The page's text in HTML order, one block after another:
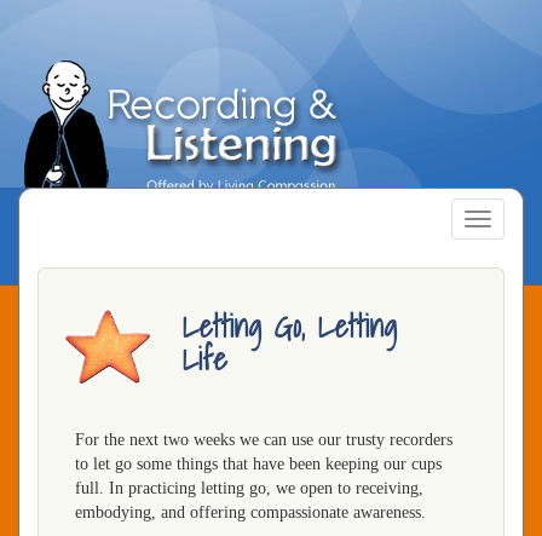
content
Toggle
Letting Go, Letting
Life
For the next two weeks we can use our trusty recorders
to let go some things that have been keeping our cups
full. In practicing letting go, we open to receiving,
embodying, and offering compassionate awareness.